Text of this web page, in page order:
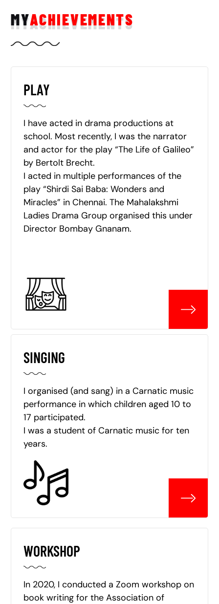
MYACHIEVEMENTS
PLAY
I have acted in drama productions at
school. Most recently, I was the narrator
and actor for the play “The Life of Galileo”
by Bertolt Brecht.
I acted in multiple performances of the
play “Shirdi Sai Baba: Wonders and
Miracles” in Chennai. The Mahalakshmi
Ladies Drama Group organised this under
Director Bombay Gnanam.
SINGING
I organised (and sang) in a Carnatic music
performance in which children aged 10 to
17 participated.
I was a student of Carnatic music for ten
years.
WORKSHOP
In 2020, I conducted a Zoom workshop on
book writing for the Association of